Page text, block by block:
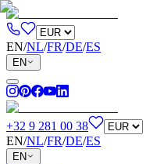
EN/NL/FR/DE/ES
EN
+32 9 281 00 38
EN/NL/FR/DE/ES
EN